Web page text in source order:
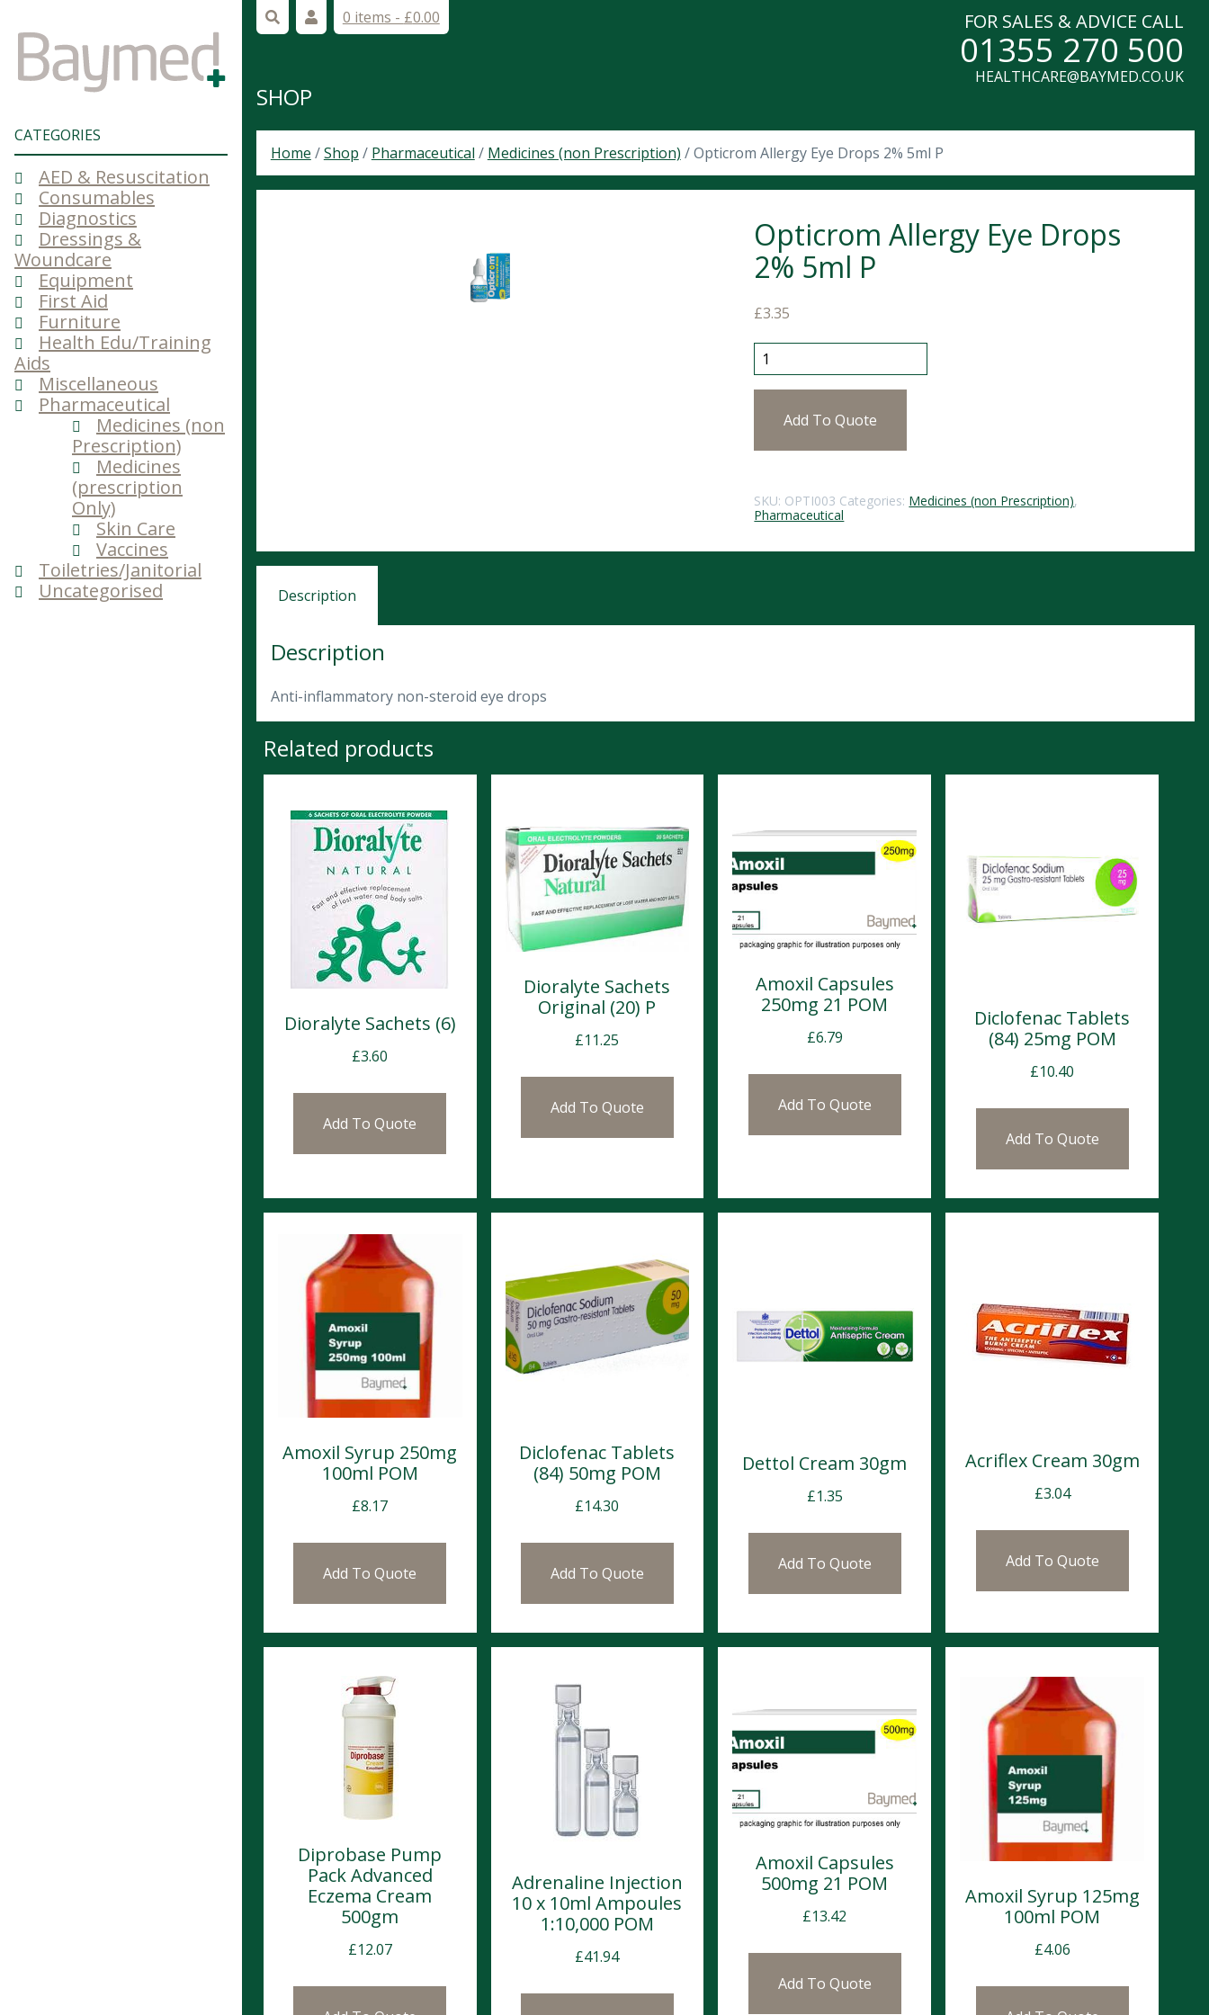
CATEGORIES
AED & Resuscitation
Consumables
Diagnostics
Dressings &
Woundcare
Equipment
First Aid
Furniture
Health Edu/Training
Aids
Miscellaneous
Pharmaceutical
Medicines (non
Prescription)
Medicines
(prescription
Only)
Skin Care
Vaccines
Toiletries/Janitorial
Uncategorised
0 items - £0.00 FOR SALES & ADVICE CALL
01355 270 500
HEALTHCARE@BAYMED.CO.UK
SHOP
Home /Shop / Pharmaceutical / Medicines (non Prescription) / Opticrom Allergy Eye Drops 2% 5ml P
Opticrom Allergy Eye Drops
2% 5ml P
£3.35
Opticrom Allergy Eye Drops 2% 5ml P quantity
Add To Quote
SKU: OPTI003 Categories: Medicines (non Prescription),
Pharmaceutical
Description
Description
Anti-inflammatory non-steroid eye drops
Related products
Dioralyte Sachets (6)
£3.60
Add To Quote
Dioralyte Sachets
Original (20) P
£11.25
Add To Quote
Amoxil Capsules
250mg 21 POM
£6.79
Add To Quote
Diclofenac Tablets
(84) 25mg POM
£10.40
Add To Quote
Amoxil Syrup 250mg
100ml POM
£8.17
Add To Quote
Diclofenac Tablets
(84) 50mg POM
£14.30
Add To Quote
Dettol Cream 30gm
£1.35
Add To Quote
Acriflex Cream 30gm
£3.04
Add To Quote
Diprobase Pump
Pack Advanced
Eczema Cream
500gm
£12.07
Adrenaline Injection
10 x 10ml Ampoules
1:10,000 POM
£41.94
Amoxil Capsules
500mg 21 POM
£13.42
Add To Quote
Amoxil Syrup 125mg
100ml POM
£4.06